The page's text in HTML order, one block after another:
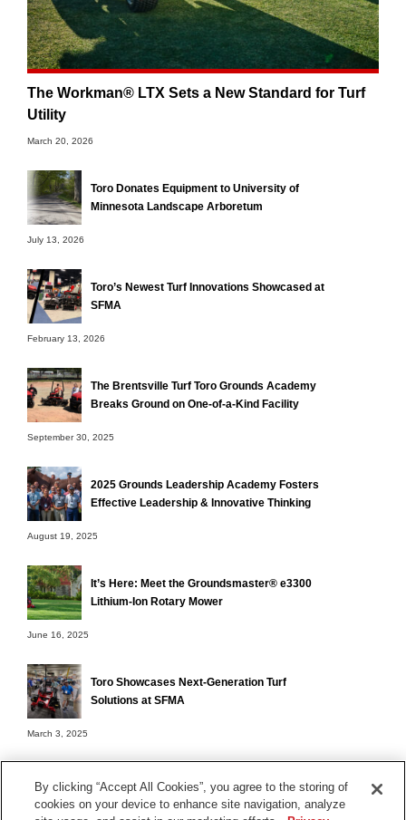
The Workman® LTX Sets a New Standard for Turf
Utility
March 20, 2026
Toro Donates Equipment to University of
Minnesota Landscape Arboretum
July 13, 2026
Toro’s Newest Turf Innovations Showcased at
SFMA
February 13, 2026
The Brentsville Turf Toro Grounds Academy
Breaks Ground on One-of-a-Kind Facility
September 30, 2025
2025 Grounds Leadership Academy Fosters
Effective Leadership & Innovative Thinking
August 19, 2025
It’s Here: Meet the Groundsmaster® e3300
Lithium-Ion Rotary Mower
June 16, 2025
Toro Showcases Next-Generation Turf
Solutions at SFMA
March 3, 2025
Terms of Use
By clicking “Accept All Cookies”, you agree to the storing of
cookies on your device to enhance site navigation, analyze